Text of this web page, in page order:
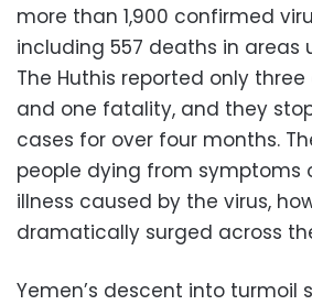
more than 1,900 confirmed
including 557 deaths in areas
The Huthis reported only
and one fatality, and they
cases for over four months.
people dying from symptoms
illness caused by the virus,
dramatically surged across
Yemen’s descent into turmoil